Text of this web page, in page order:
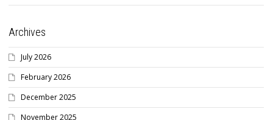
Archives
July 2026
February 2026
December 2025
November 2025